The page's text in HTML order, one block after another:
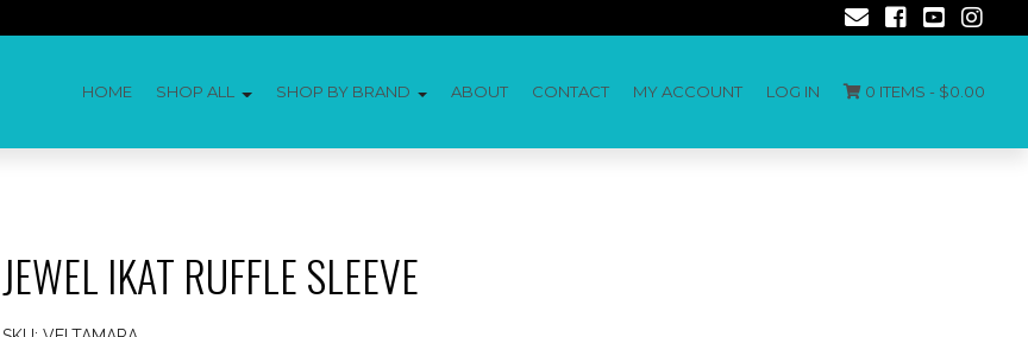
HOME SHOP ALL SHOP BY BRAND ABOUT CONTACT MY ACCOUNT LOG IN 0 ITEMS - $0.00
JEWEL IKAT RUFFLE SLEEVE